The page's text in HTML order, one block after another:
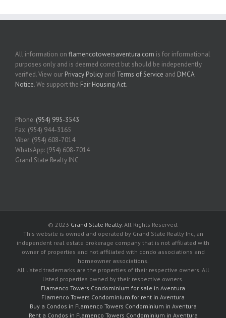
All information on flamencotowersaventura.com is for informational
purposes only and is deemed correct but should be independently
verified. View our Privacy Policy and Terms of Service and DMCA
Notice. We support the Fair Housing Act.
Phone: (954) 995-3543
Fax: (954) 944-3165
Viber: (954) 608-7014
WhatsApp: (954) 608-7014
Grand State Realty INC
© 2023 Grand State Realty. All Rights Reserved.
This website is owned and operated by Grand State Realty Inc, an
independent real estate brokerage company that is not affiliated with
owner of properties and not affiliated with condo associations and
homeowner associations.
All listed trademarks are the properties of their respective owners. All
listed properties owned by their respective owners.
Flamenco Towers Condominium for sale in Aventura
Flamenco Towers Condominium for rent in Aventura
Buy a Condos in Flamenco Towers Condominium in Aventura
Rent a Condos in Flamenco Towers Condominium in Aventura